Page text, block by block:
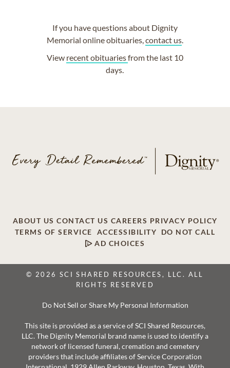
If you have questions about Dignity
Memorial online obituaries,contact us.
View recent obituariesfrom the last 10
days.
ABOUT US CONTACT US CAREERS PRIVACY POLICY
TERMS OF SERVICE
ACCESSIBILITY
DO NOT CALL
AD CHOICES
© 2026 SCI SHARED RESOURCES, LLC. ALL
RIGHTS RESERVED
Do Not Sell or Share My Personal Information
This site is provided as a service of SCI Shared Resources,
LLC. The Dignity Memorial brand name is used to identify a
network of licensed funeral, cremation and cemetery
providers that include affiliates of Service Corporation